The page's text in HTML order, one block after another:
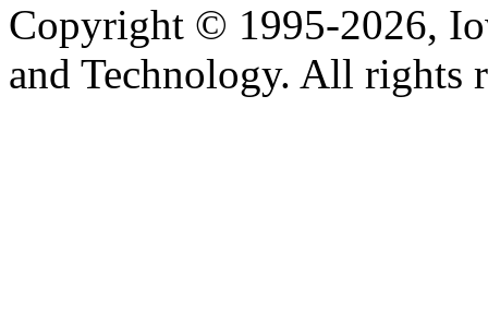
Copyright © 1995-2026,
and Technology. All rights